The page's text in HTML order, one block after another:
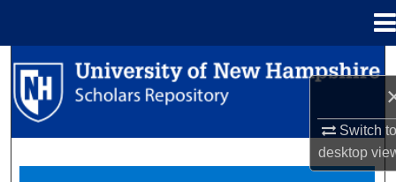
Switch
desktop
Search
Browse Collections